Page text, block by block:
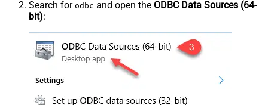
Search for odbc and open the ODBC Data Sources (64-
bit):